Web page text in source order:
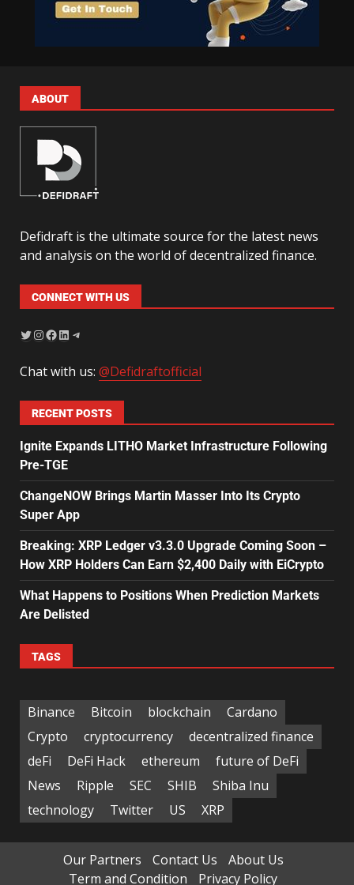
ABOUT
Defidraft is the ultimate source for the latest news
and analysis on the world of decentralized finance.
CONNECT WITH US
Chat with us: @Defidraftofficial
RECENT POSTS
Ignite Expands LITHO Market Infrastructure Following
Pre-TGE
ChangeNOW Brings Martin Masser Into Its Crypto
Super App
Breaking: XRP Ledger v3.3.0 Upgrade Coming Soon –
How XRP Holders Can Earn $2,400 Daily with EiCrypto
What Happens to Positions When Prediction Markets
Are Delisted
TAGS
Binance Bitcoin blockchain
Cardano
Crypto
cryptocurrency
decentralized finance
deFi
DeFi Hack ethereum
future of DeFi
News
Ripple SEC SHIB
Shiba Inu
technology
Twitter US XRP
Our Partners Contact Us
About Us
Term and Condition
Privacy Policy